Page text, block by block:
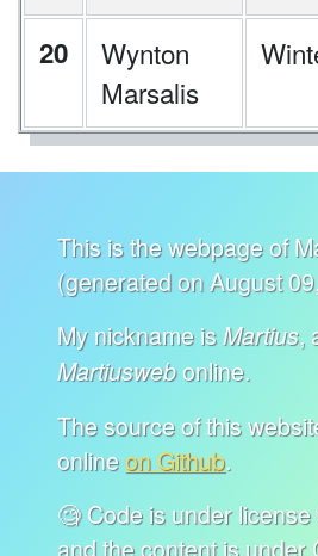
20
Wynton
Marsalis
This is the webpage of
(generated on August
My nickname isMartius,
Martiuswebonline.
The source of this
onlineon Github.
🧐 Code is under
and the content is under